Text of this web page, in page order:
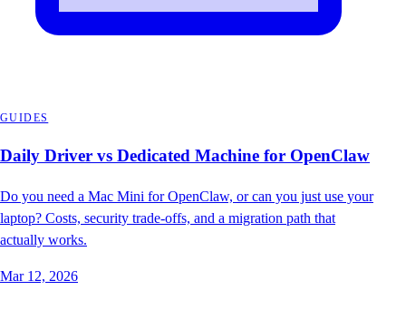
GUIDES
Daily Driver vs Dedicated Machine for OpenClaw
Do you need a Mac Mini for OpenClaw, or can you just use your
laptop? Costs, security trade-offs, and a migration path that
actually works.
Mar 12, 2026